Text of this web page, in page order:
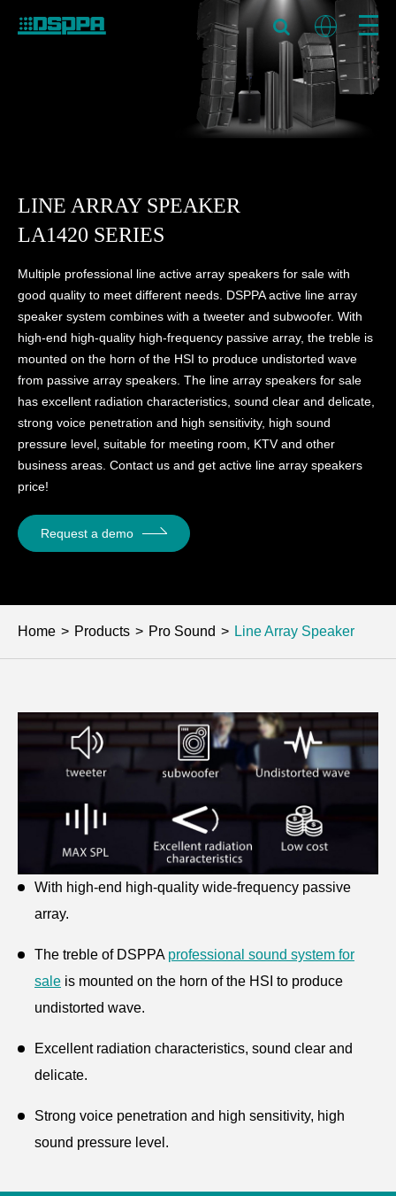
LINE ARRAY SPEAKER
LA1420 SERIES
Multiple professional line active array speakers for sale with
good quality to meet different needs. DSPPA active line array
speaker system combines with a tweeter and subwoofer. With
high-end high-quality high-frequency passive array, the treble is
mounted on the horn of the HSI to produce undistorted wave
from passive array speakers. The line array speakers for sale
has excellent radiation characteristics, sound clear and delicate,
strong voice penetration and high sensitivity, high sound
pressure level, suitable for meeting room, KTV and other
business areas. Contact us and get active line array speakers
price!
Request a demo
Home Products Pro Sound Line Array Speaker
With high-end high-quality wide-frequency passive
array.
The treble of DSPPA professional sound system for
sale is mounted on the horn of the HSI to produce
undistorted wave.
Excellent radiation characteristics, sound clear and
delicate.
Strong voice penetration and high sensitivity, high
sound pressure level.